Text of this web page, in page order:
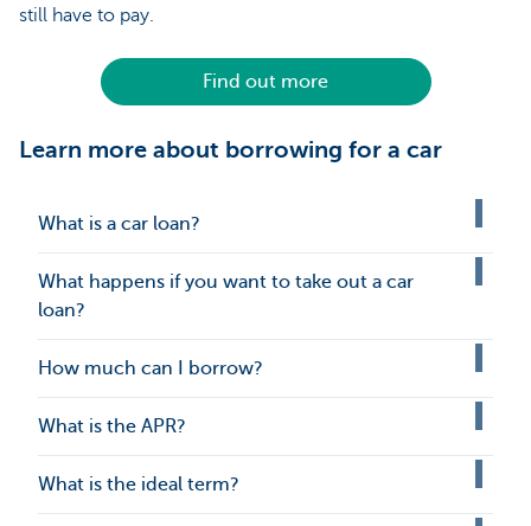
still have to pay.
Find out more
Learn more about borrowing for a car
What is a car loan?
What happens if you want to take out a car
loan?
How much can I borrow?
What is the APR?
What is the ideal term?